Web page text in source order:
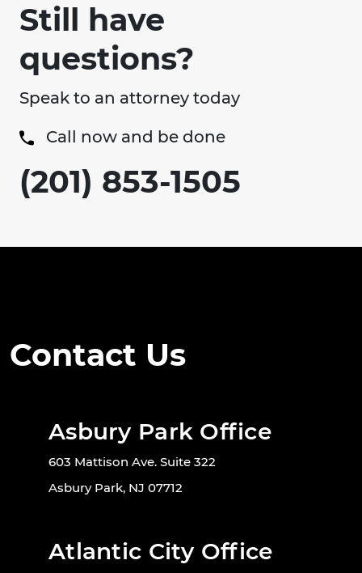
Still have
questions?
Speak to an attorney today
Call now and be done
(201) 853-1505
Contact Us
Asbury Park Office
603 Mattison Ave. Suite 322
Asbury Park, NJ 07712
Atlantic City Office